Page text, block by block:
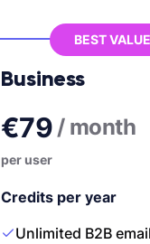
BEST VALUE
Business
€79 / month
per user
Credits per year
Unlimited B2B